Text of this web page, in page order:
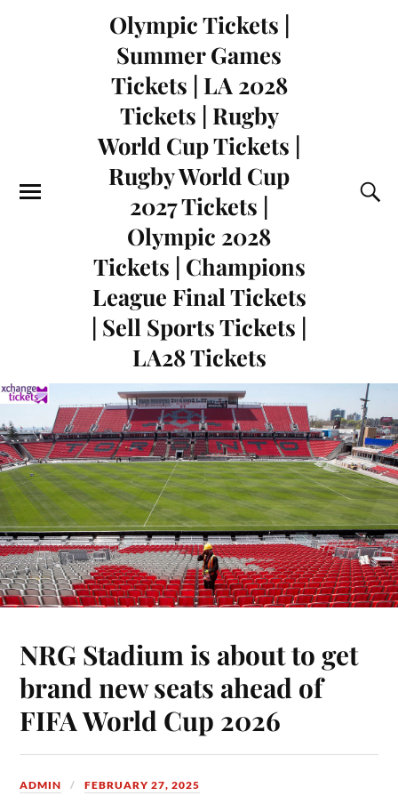
Olympic Tickets |
Summer Games
Tickets | LA 2028
Tickets | Rugby
World Cup Tickets |
Rugby World Cup
2027 Tickets |
Olympic 2028
Tickets | Champions
League Final Tickets
| Sell Sports Tickets |
LA28 Tickets
NRG Stadium is about to get
brand new seats ahead of
FIFA World Cup 2026
ADMIN FEBRUARY 27, 2025